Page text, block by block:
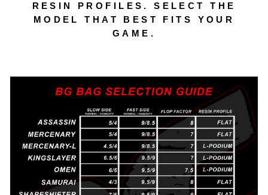
RESIN PROFILES. SELECT THE
MODEL THAT BEST FITS YOUR
GAME.